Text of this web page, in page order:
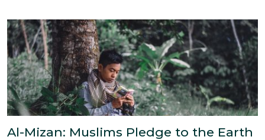
Al-Mizan: Muslims Pledge to the Earth